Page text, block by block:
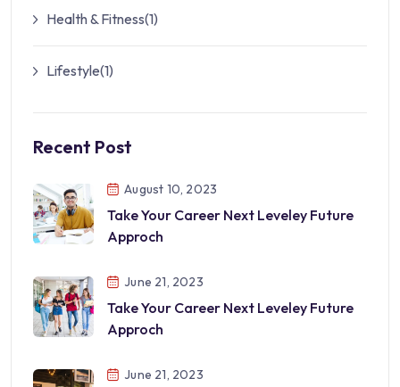
Health & Fitness(1)
Lifestyle(1)
Recent Post
August 10, 2023
Take Your Career Next Leveley Future
Approch
June 21, 2023
Take Your Career Next Leveley Future
Approch
June 21, 2023